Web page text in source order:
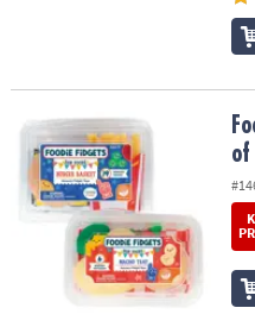
Foodie Fidgets Fan Foods: Set
of